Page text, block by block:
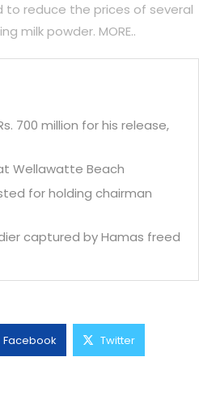
to reduce the prices of several
milk powder. MORE..
700 million for his release,
Wellawatte Beach
for holding chairman
captured by Hamas freed
Facebook Twitter